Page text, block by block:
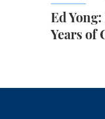
Ed
Years of